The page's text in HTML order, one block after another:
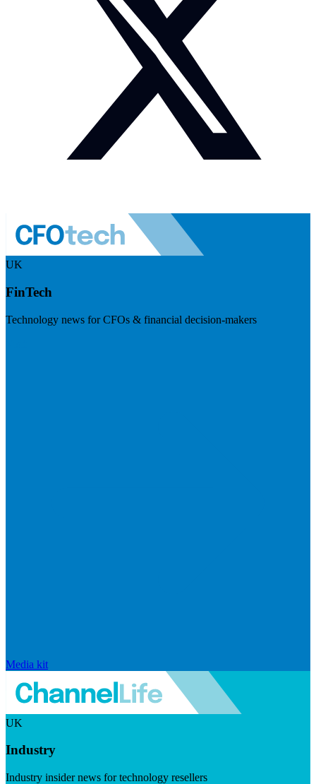
UK
FinTech
Technology news for CFOs & financial decision-makers
Media kit
UK
Industry
Industry insider news for technology resellers